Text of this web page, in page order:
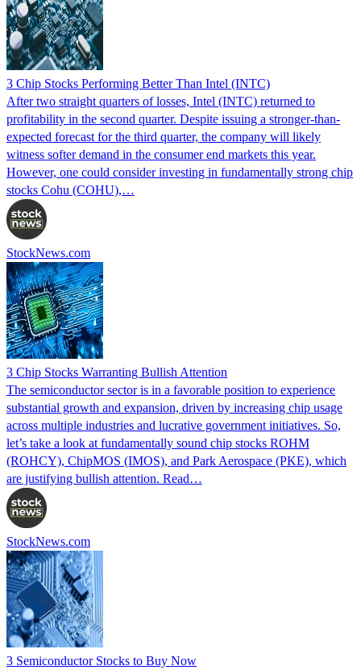
3 Chip Stocks Performing Better Than Intel (INTC)
After two straight quarters of losses, Intel (INTC) returned to
profitability in the second quarter. Despite issuing a stronger-than-
expected forecast for the third quarter, the company will likely
witness softer demand in the consumer end markets this year.
However, one could consider investing in fundamentally strong chip
stocks Cohu (COHU),…
StockNews.com
3 Chip Stocks Warranting Bullish Attention
The semiconductor sector is in a favorable position to experience
substantial growth and expansion, driven by increasing chip usage
across multiple industries and lucrative government initiatives. So,
let’s take a look at fundamentally sound chip stocks ROHM
(ROHCY), ChipMOS (IMOS), and Park Aerospace (PKE), which
are justifying bullish attention. Read…
StockNews.com
3 Semiconductor Stocks to Buy Now